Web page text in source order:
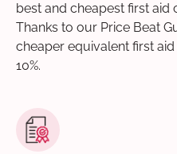
best and cheapest first aid
Thanks to our Price Beat
cheaper equivalent first
10%.